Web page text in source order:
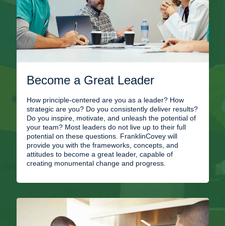
Become a Great Leader
How principle-centered are you as a leader? How
strategic are you? Do you consistently deliver results?
Do you inspire, motivate, and unleash the potential of
your team? Most leaders do not live up to their full
potential on these questions. FranklinCovey will
provide you with the frameworks, concepts, and
attitudes to become a great leader, capable of
creating monumental change and progress.